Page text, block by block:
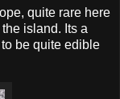
quite rare here
island. Its a
be quite edible